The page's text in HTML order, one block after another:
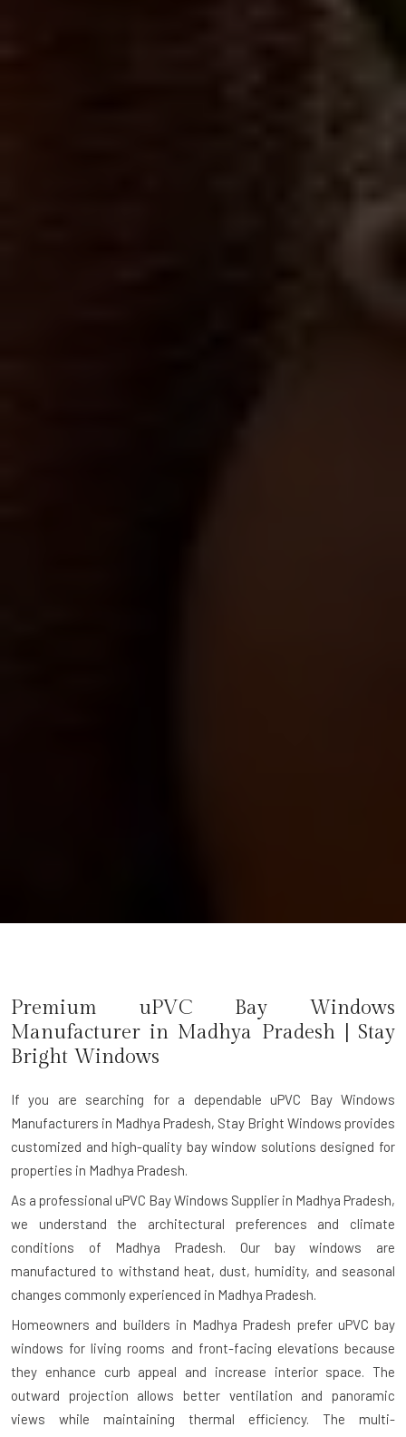
Premium uPVC Bay Windows
Manufacturer in Madhya Pradesh| Stay
Bright Windows
If you are searching for a dependableuPVC Bay Windows
Manufacturers in Madhya Pradesh, Stay Bright Windows provides
customized and high-quality bay window solutions designed for
properties in Madhya Pradesh.
As a professional uPVC Bay Windows Supplier in Madhya Pradesh,
we understand the architectural preferences and climate
conditions of Madhya Pradesh. Our bay windows are
manufactured to withstand heat, dust, humidity, and seasonal
changes commonly experienced in Madhya Pradesh.
Homeowners and builders in Madhya Pradesh prefer uPVC bay
windows for living rooms and front-facing elevations because
they enhance curb appeal and increase interior space. The
outward projection allows better ventilation and panoramic
views while maintaining thermal efficiency. The multi-